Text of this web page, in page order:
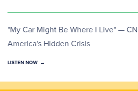
"My Car Might Be Where I Live" —
America's Hidden Crisis
LISTEN NOW